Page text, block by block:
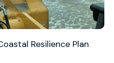
Resilience Plan